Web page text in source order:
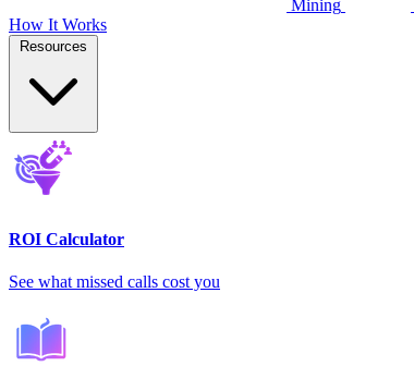
Mining
How It Works
ROI Calculator
See what missed calls cost you